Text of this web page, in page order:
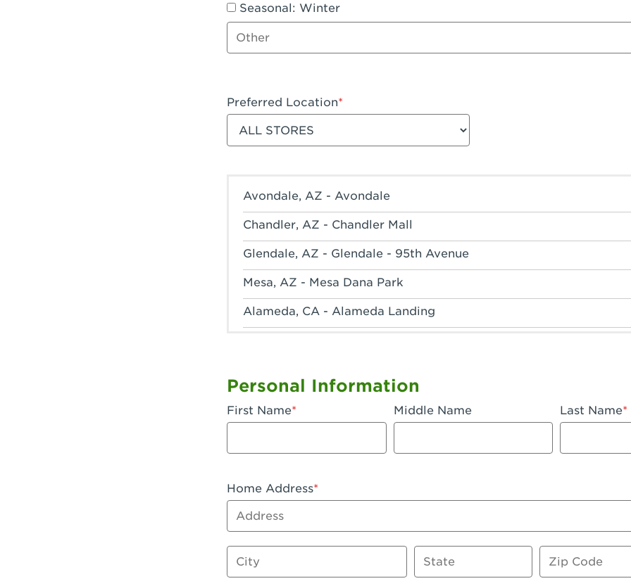
Seasonal: Winter
Other job type
Preferred Location
Filter stores
Avondale, AZ - Avondale
Chandler, AZ - Chandler Mall
Glendale, AZ - Glendale - 95th Avenue
Mesa, AZ - Mesa Dana Park
Alameda, CA - Alameda Landing
Apple Valley, CA - Apple Valley
Arcadia, CA - Arcadia
Artesia, CA - Artesia
Azusa, CA - Azusa Plaza
Bakersfield, CA - Bakersfield Riverwalk
Personal Information
First Name Middle Name Last Name
Home Address
Address
City State Zip Code